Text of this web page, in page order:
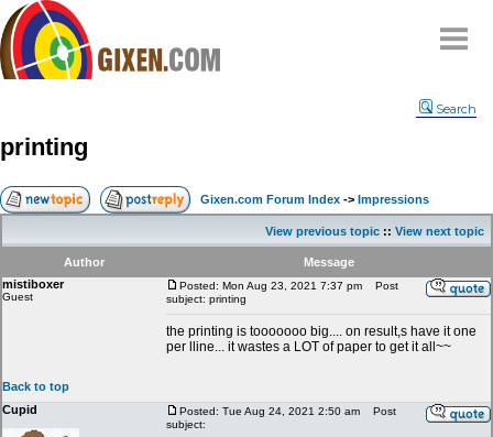
Compare
FAQ
Community
Terms
Contact
Search
printing
Gixen.com Forum Index -> Impressions
View previous topic :: View next topic
Author
Message
mistiboxer
Guest
Posted: Mon Aug 23, 2021 7:37 pm
Post
subject: printing
the printing is tooooooo big.... on result,s have it one
per lline... it wastes a LOT of paper to get it all~~
Back to top
Cupid
Posted: Tue Aug 24, 2021 2:50 am
Post
subject: